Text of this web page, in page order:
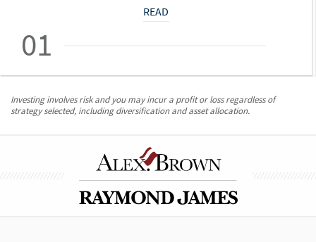
READ
01
Investing involves risk and you may incur a profit or loss regardless of
strategy selected, including diversification and asset allocation.